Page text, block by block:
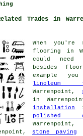
Trades in
When you're
flooring in
could need
besides
example
linoleum
Warrenpoint,
in
installation
polished
stone paving